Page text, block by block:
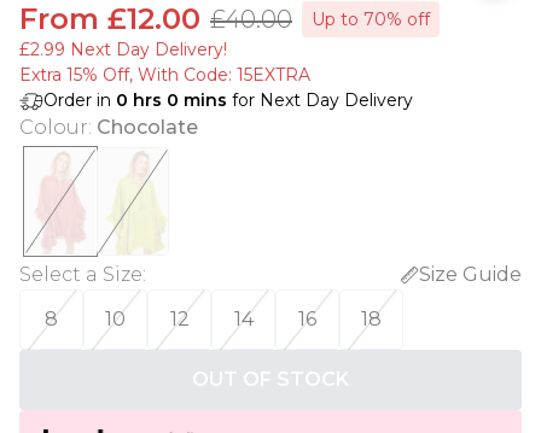
From £12.00 £40.00
Up to 70% off
£2.99 Next Day Delivery!
Extra 15% Off, With Code: 15EXTRA​
Order in 0 hrs 0 mins for Next Day Delivery
Colour: Chocolate
Select a Size:
Size Guide
8
10 12 14 16 18
OUT OF STOCK